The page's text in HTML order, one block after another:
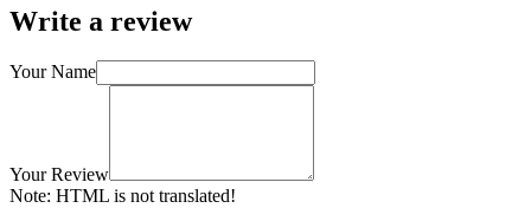
Write a review
Your Name
Your Review
Note: HTML is not translated!